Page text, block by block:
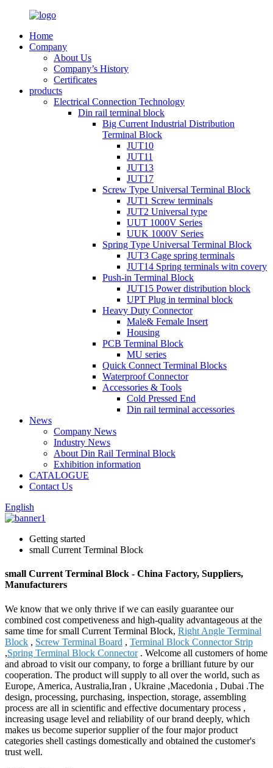
Home
Company
About Us
Company’s History
Certificates
products
Electrical Connection Technology
Din rail terminal block
Big Current Industrial Distribution
Terminal Block
JUT10
JUT11
JUT13
JUT17
Screw Type Universal Terminal Block
JUT1 Screw terminals
JUT2 Universal type
UUT 1000V Series
UUK 1000V Series
Spring Type Universal Terminal Block
JUT3 Cage spring terminals
JUT14 Spring terminals witn covery
Push-in Terminal Block
JUT15 Power distribution block
UPT Plug in terminal block
Heavy Duty Connector
Male& Female Insert
Housing
PCB Terminal Block
MU series
Quick Connect Terminal Blocks
Waterproof Connector
Accessories & Tools
Cold Pressed End
Din rail terminal accessories
News
Company News
Industry News
About Din Rail Terminal Block
Exhibition information
CATALOGUE
Contact Us
English
Getting started
small Current Terminal Block
small Current Terminal Block - China Factory, Suppliers,
Manufacturers
We know that we only thrive if we can easily guarantee our
combined cost competiveness and high-quality advantageous at the
same time for small Current Terminal Block, Right Angle Terminal
Block , Screw Terminal Board , Terminal Block Connector Strip
,Spring Terminal Block Connector. Welcome all customers of home
and abroad to visit our company, to forge a brilliant future by our
cooperation. The product will supply to all over the world, such as
Europe, America, Australia,Iran , Ukraine ,Macedonia , Dubai .The
design, processing, purchasing, inspection, storage, assembling
process are all in scientific and effective documentary process ,
increasing usage level and reliability of our brand deeply, which
makes us become superior supplier of the four major product
categories shell castings domestically and obtained the customer's
trust well.